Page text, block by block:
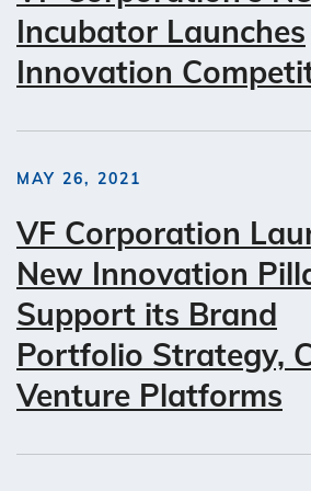
Incubator Launches
Innovation
MAY 26, 2021
VF Corporation
New Innovation
Support its Brand
Portfolio Strategy,
Venture Platforms